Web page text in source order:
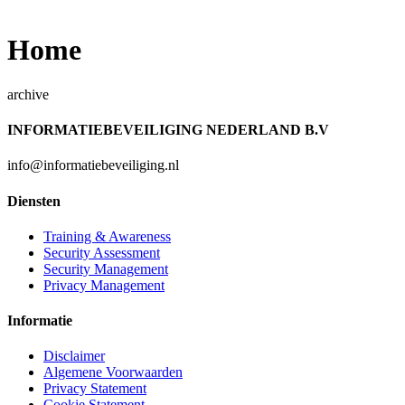
Home
archive
INFORMATIEBEVEILIGING NEDERLAND B.V
info@informatiebeveiliging.nl
Diensten
Training & Awareness
Security Assessment
Security Management
Privacy Management
Informatie
Disclaimer
Algemene Voorwaarden
Privacy Statement